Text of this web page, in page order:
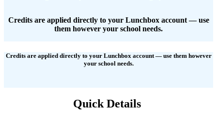
Credits are applied directly to your Lunchbox account — use
them however your school needs.
Credits are applied directly to your Lunchbox account — use them however
your school needs.
Quick Details